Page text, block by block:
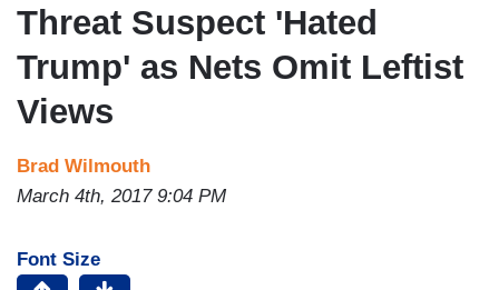
Threat Suspect 'Hated
Trump' as Nets Omit Leftist
Views
Brad Wilmouth
March 4th, 2017 9:04 PM
Font Size